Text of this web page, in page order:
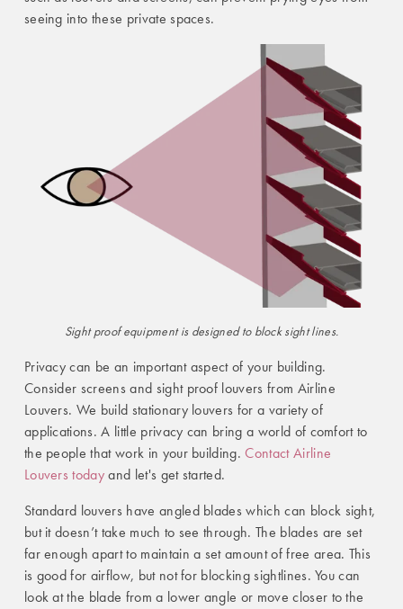
seeing into these private spaces.
Sight proofequipment is designed to block sight lines.
Privacy can be an important aspect of your building.
Consider screens and sight proof louvers from Airline
Louvers. We build stationary louvers for a variety of
applications. A little privacy can bring a world of comfort to
the people that work in your building.Contact Airline
Louvers todayand let's get started.
Standard louvers have angled blades which can block sight,
but it doesn’t take much to see through. The blades are set
far enough apart to maintain a set amount of free area. This
is good for airflow, but not for blocking sightlines. You can
look at the blade from a lower angle or move closer to the